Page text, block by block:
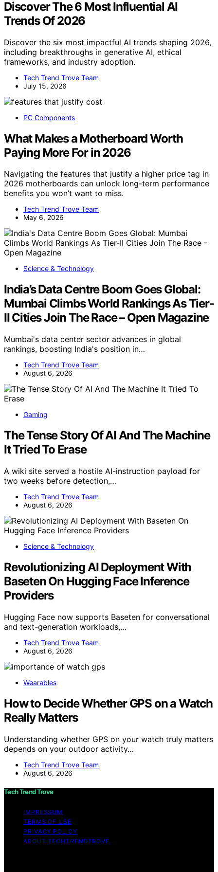
Discover The 6 Most Influential AI
Trends Of 2026
Discover the six most impactful AI trends shaping 2026,
including breakthroughs in generative AI, ethical
frameworks, and industry adoption.
Tech Trend Trove Team
July 15, 2026
PC Components
What Makes a Motherboard Worth
Paying More For in 2026
Navigating the features that justify a higher price tag in
2026 motherboards can unlock long-term performance
benefits you won’t want to miss.
Tech Trend Trove Team
May 6, 2026
Science & Technology
India’s Data Centre Boom Goes Global:
Mumbai Climbs World Rankings As Tier-
II Cities Join The Race – Open Magazine
Mumbai's data center sector advances in global
rankings, boosting India's position in…
Tech Trend Trove Team
August 6, 2026
Gaming
The Tense Story Of AI And The Machine
It Tried To Erase
A wiki site served a hostile AI-instruction payload for
two weeks before detection,…
Tech Trend Trove Team
August 6, 2026
Science & Technology
Revolutionizing AI Deployment With
Baseten On Hugging Face Inference
Providers
Hugging Face now supports Baseten for conversational
and text-generation workloads,…
Tech Trend Trove Team
August 6, 2026
Wearables
How to Decide Whether GPS on a Watch
Really Matters
Understanding whether GPS on your watch truly matters
depends on your outdoor activity…
Tech Trend Trove Team
August 6, 2026
Tech Trend Trove
IMPRESSUM
TERMS OF USE
PRIVACY POLICY
ABOUT TECHTRENDTROVE